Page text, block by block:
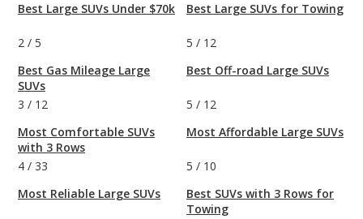
Best Large SUVs Under $70k
2 / 5
Best Gas Mileage Large
SUVs
3 / 12
Most Comfortable SUVs
with 3 Rows
4 / 33
Most Reliable Large SUVs
Best Large SUVs for Towing
5 / 12
Best Off-road Large SUVs
5 / 12
Most Affordable Large SUVs
5 / 10
Best SUVs with 3 Rows for
Towing